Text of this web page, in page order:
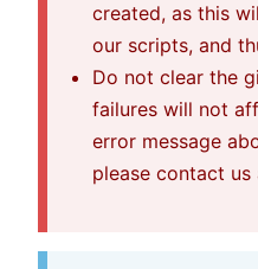
created, as this
our scripts, and
Do not clear the
failures will not
error message
please contact us